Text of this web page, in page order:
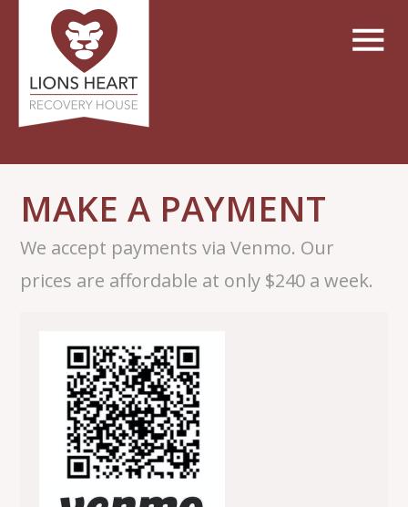
MAKE A PAYMENT
We accept payments via Venmo. Our
prices are affordable at only $240 a week.